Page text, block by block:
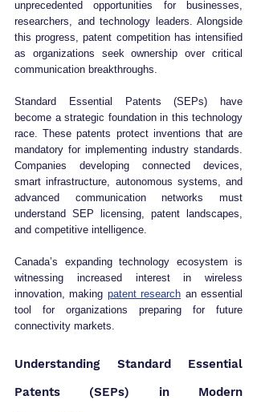
unprecedented opportunities for businesses,
researchers, and technology leaders. Alongside
this progress, patent competition has intensified
as organizations seek ownership over critical
communication breakthroughs.
Standard Essential Patents (SEPs) have
become a strategic foundation in this technology
race. These patents protect inventions that are
mandatory for implementing industry standards.
Companies developing connected devices,
smart infrastructure, autonomous systems, and
advanced communication networks must
understand SEP licensing, patent landscapes,
and competitive intelligence.
Canada’s expanding technology ecosystem is
witnessing increased interest in wireless
innovation, making patent research an essential
tool for organizations preparing for future
connectivity markets.
Understanding Standard Essential
Patents (SEPs) in Modern